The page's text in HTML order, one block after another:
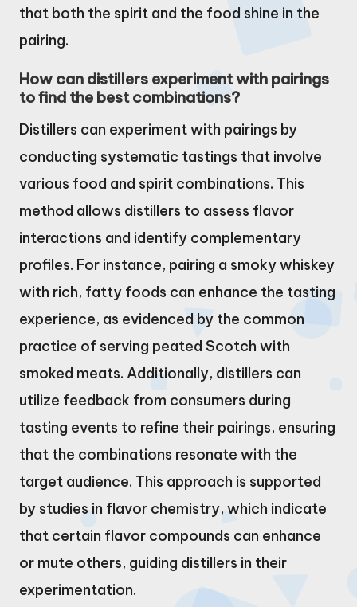
that both the spirit and the food shine in the
pairing.
How can distillers experiment with pairings
to find the best combinations?
Distillers can experiment with pairings by
conducting systematic tastings that involve
various food and spirit combinations. This
method allows distillers to assess flavor
interactions and identify complementary
profiles. For instance, pairing a smoky whiskey
with rich, fatty foods can enhance the tasting
experience, as evidenced by the common
practice of serving peated Scotch with
smoked meats. Additionally, distillers can
utilize feedback from consumers during
tasting events to refine their pairings, ensuring
that the combinations resonate with the
target audience. This approach is supported
by studies in flavor chemistry, which indicate
that certain flavor compounds can enhance
or mute others, guiding distillers in their
experimentation.